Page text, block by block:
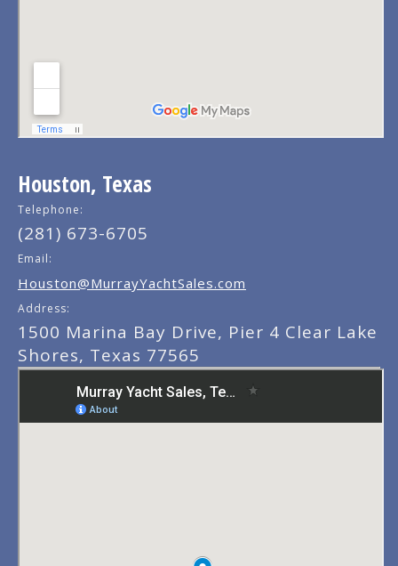
Houston, Texas
Telephone:
(281) 673-6705
Email:
Houston@MurrayYachtSales.com
Address:
1500 Marina Bay Drive, Pier 4 Clear Lake
Shores, Texas 77565